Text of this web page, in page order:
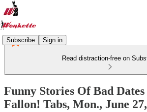
Subscribe Sign in
Read distraction-free on
Funny Stories Of Bad
Fallon! Tabs, Mon., June